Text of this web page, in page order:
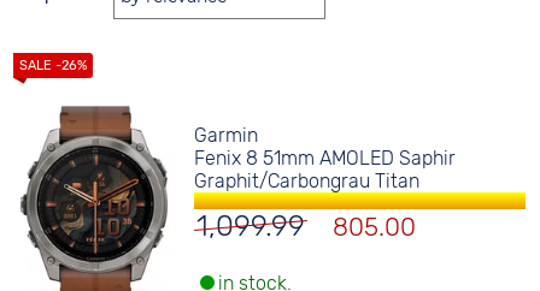
Garmin
Fenix 8 51mm AMOLED Saphir
Graphit/Carbongrau Titan
1,099.99 805.00
in stock.